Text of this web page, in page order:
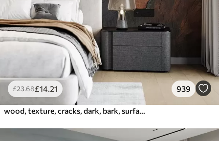
£23.68£14 .21 939